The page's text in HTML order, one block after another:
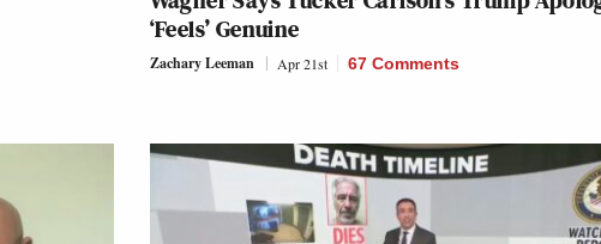
‘Feels’ Genuine
Zachary Leeman Apr 21st 67 Comments